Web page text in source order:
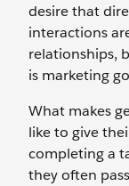
desire that
interactions
relationships,
is marketing
What makes
like to give
completing a
they often